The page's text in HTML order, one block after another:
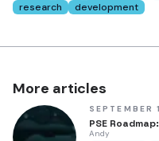
research
development
More articles
PSE
Andy